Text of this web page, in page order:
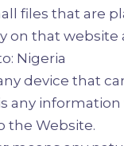
files that are
on that website
Nigeria
device that
any
the Website.